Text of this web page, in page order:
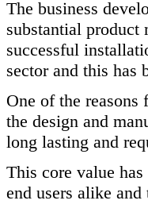
The business
substantial product
successful
sector and this has
One of the reasons
the design and
long lasting and
This core value
end users alike